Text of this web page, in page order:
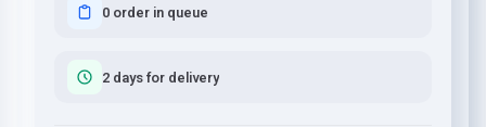
0 order in queue
2 days for delivery